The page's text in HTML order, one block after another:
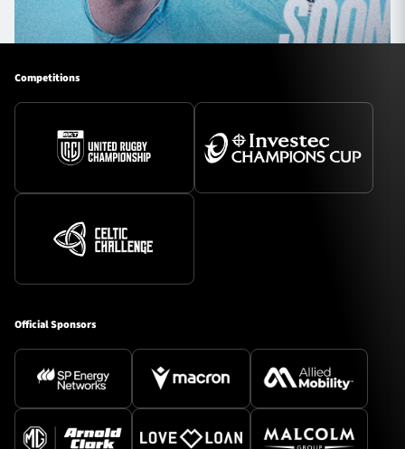
Fixtures
Community
1872 CUP
Contact Us
About Us
Sponsors & Partners
Competitions
Official Sponsors